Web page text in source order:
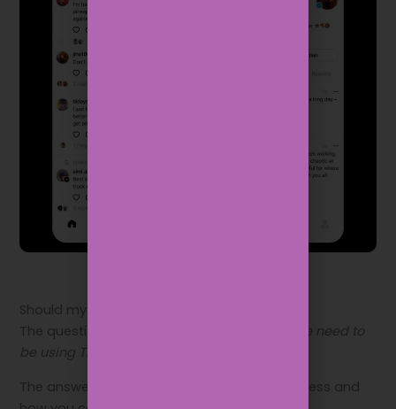
Should my business be on Threads?
The question brands are asking now is:
Do we need to
be using Threads?
The answer to that will depend on your business and